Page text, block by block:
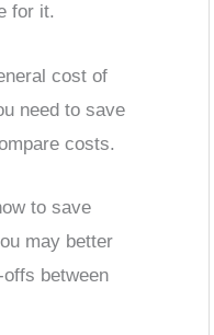
for it.
cost of
need to save
costs.
to save
may better
between